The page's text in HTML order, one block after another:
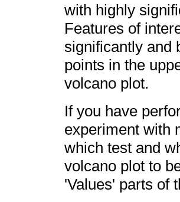
with highly
Features of
significantly and
points in the
volcano plot.
If you have
experiment with
which test and
volcano plot to
'Values' parts of